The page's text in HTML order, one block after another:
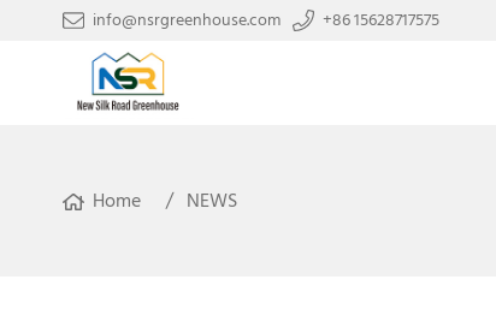
info@nsrgreenhouse.com +86 15628717575
Home NEWS